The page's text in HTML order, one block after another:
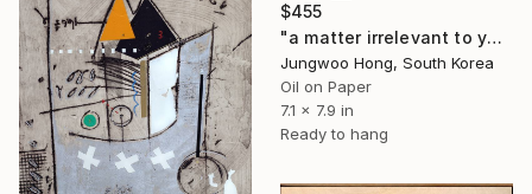
$455
"a matter irrelevant to you 2025-99" Painting
Jungwoo Hong, South Korea
Oil on Paper
7.1 x 7.9 in
Ready to hang